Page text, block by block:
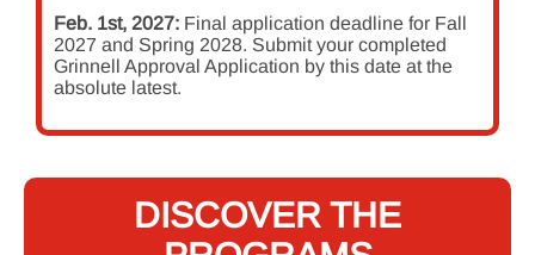
Feb. 1st, 2027: Final application deadline for Fall
2027 and Spring 2028. Submit your completed
Grinnell Approval Application by this date at the
absolute latest.
DISCOVER THE